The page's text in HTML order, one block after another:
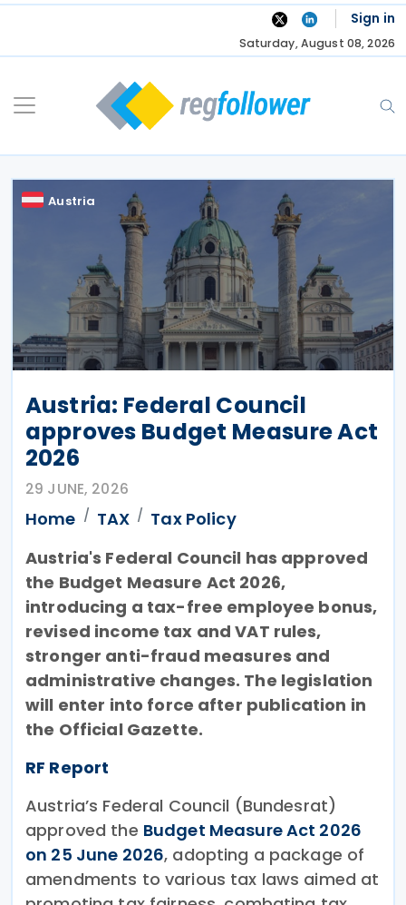
Skip
Sign in
Saturday, August 08, 2026
Austria
Austria: Federal Council
approves Budget Measure Act
2026
29 JUNE, 2026
Home TAX
Tax Policy
Austria's Federal Council has approved
the Budget Measure Act 2026,
introducing a tax-free employee bonus,
revised income tax and VAT rules,
stronger anti-fraud measures and
administrative changes. The legislation
will enter into force after publication in
the Official Gazette.
RF Report
Austria’s Federal Council (Bundesrat)
approved the Budget Measure Act 2026
on 25 June 2026, adopting a package of
amendments to various tax laws aimed at